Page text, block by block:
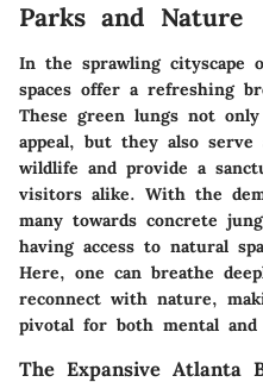
Parks and Nature
In the sprawling cityscape
spaces offer a refreshing
These green lungs not
appeal, but they also
wildlife and provide a
visitors alike. With the
many towards concrete
having access to natural
Here, one can breathe
reconnect with nature,
pivotal for both mental and
The Expansive Atlanta